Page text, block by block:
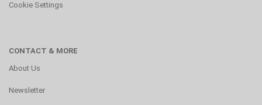
Cookie Settings
CONTACT & MORE
About Us
Newsletter